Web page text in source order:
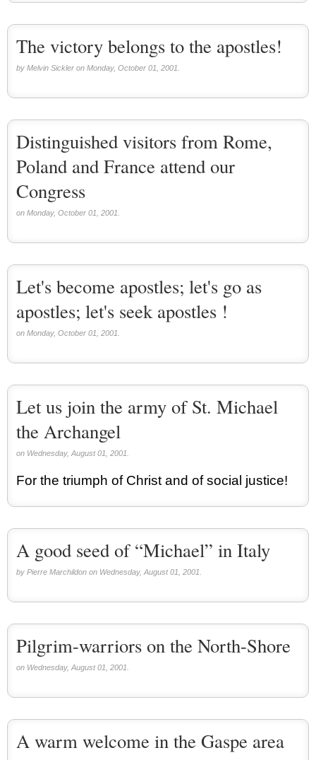
The victory belongs to the apostles!
by Melvin Sickler on Monday, October 01, 2001.
Distinguished visitors from Rome,
Poland and France attend our
Congress
on Monday, October 01, 2001.
Let's become apostles; let's go as
apostles; let's seek apostles !
on Monday, October 01, 2001.
Let us join the army of St. Michael
the Archangel
on Wednesday, August 01, 2001.
For the triumph of Christ and of social justice!
A good seed of “Michael” in Italy
by Pierre Marchildon on Wednesday, August 01, 2001.
Pilgrim-warriors on the North-Shore
on Wednesday, August 01, 2001.
A warm welcome in the Gaspe area